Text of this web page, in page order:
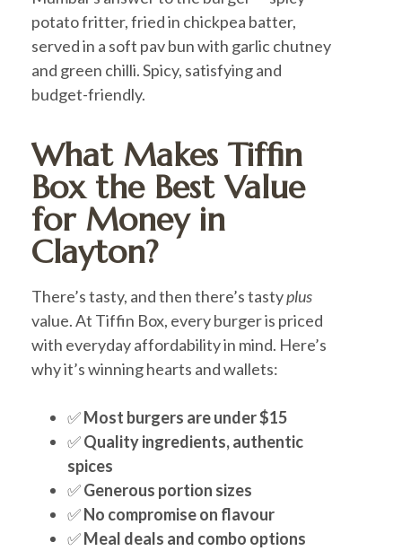
potato fritter, fried in chickpea batter,
served in a soft pav bun with garlic chutney
and green chilli. Spicy, satisfying and
budget-friendly.
What Makes Tiffin
Box the Best Value
for Money in
Clayton?
There’s tasty, and then there’s tastyplus
value. At Tiffin Box, every burger is priced
with everyday affordability in mind. Here’s
why it’s winning hearts and wallets:
✅Most burgers are under $15
✅Quality ingredients, authentic
spices
✅Generous portion sizes
✅No compromise on flavour
✅Meal deals and combo options